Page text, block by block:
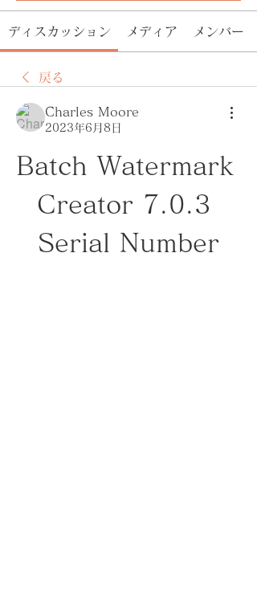
ディスカッション メディア メンバー
戻る
Charles Moore
2023年6月8日
Batch Watermark
Creator 7.0.3
Serial Number